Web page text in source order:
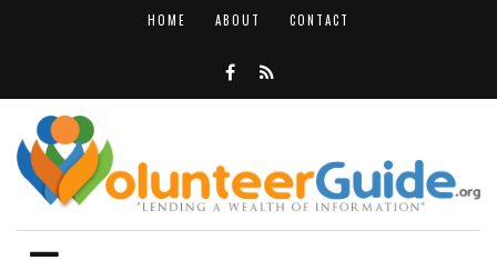
HOME ABOUT CONTACT